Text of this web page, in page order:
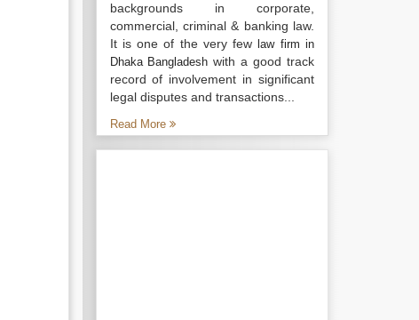
backgrounds in corporate,
commercial, criminal & banking law.
It is one of the very fewlaw firm in
Dhaka Bangladesh with a good track
record of involvement in significant
legal disputes and transactions...
Read More